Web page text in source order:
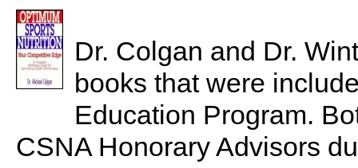
Dr. Colgan and Dr.
books that were
Education Program.
CSNA Honorary Advisors